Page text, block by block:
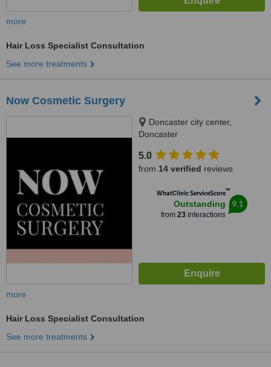
more
Hair Loss Specialist Consultation
See more treatments
Now Cosmetic Surgery
Doncaster city center,
Doncaster
5.0
from 14 verified reviews
WhatClinic ServiceScore™
Outstanding
from 23interactions
9.1
more
Hair Loss Specialist Consultation
See more treatments